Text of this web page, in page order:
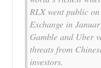
RLX went public
Exchange in
Gamble and Uber
threats from
investors.